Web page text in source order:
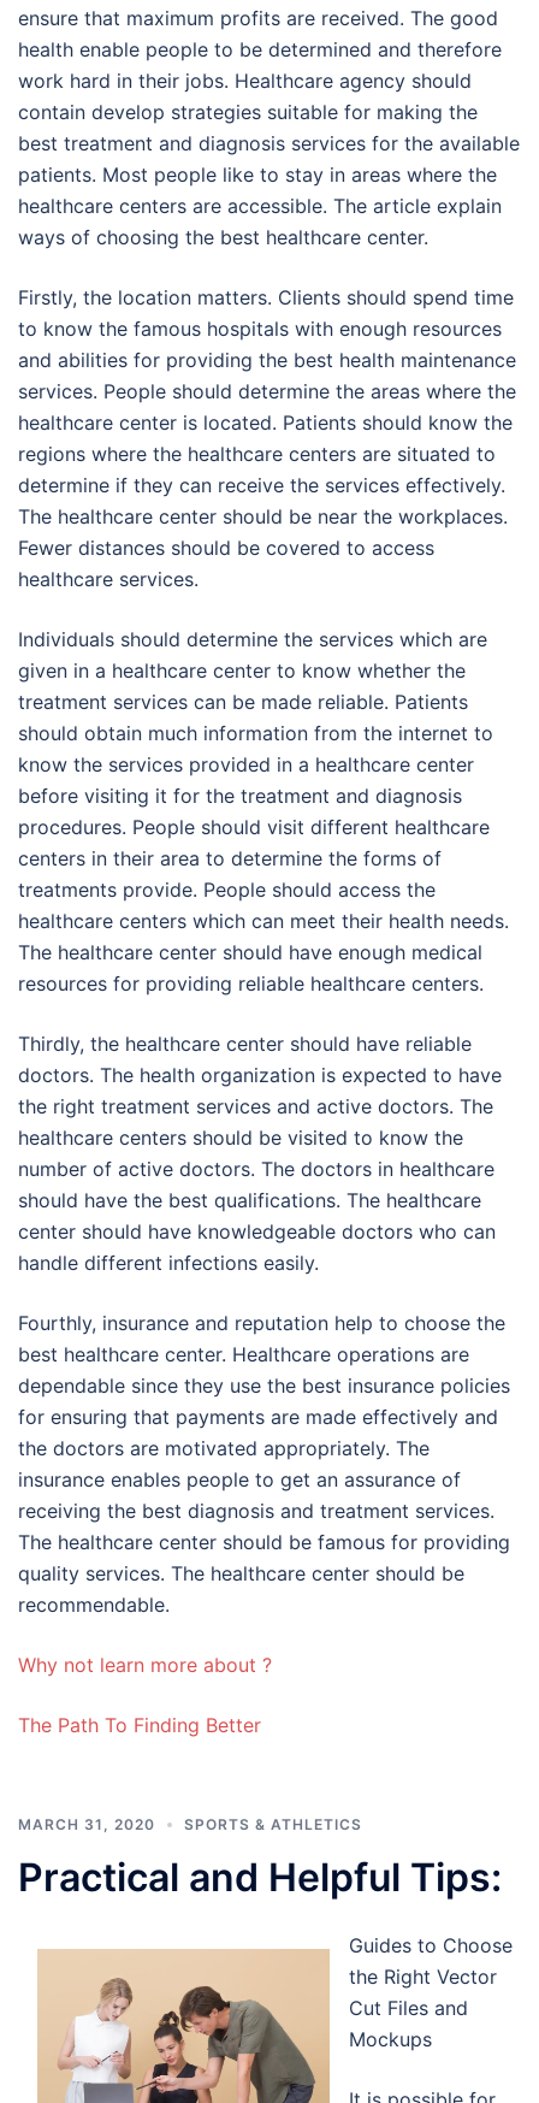
ensure that maximum profits are received. The good
health enable people to be determined and therefore
work hard in their jobs. Healthcare agency should
contain develop strategies suitable for making the
best treatment and diagnosis services for the available
patients. Most people like to stay in areas where the
healthcare centers are accessible. The article explain
ways of choosing the best healthcare center.
Firstly, the location matters. Clients should spend time
to know the famous hospitals with enough resources
and abilities for providing the best health maintenance
services. People should determine the areas where the
healthcare center is located. Patients should know the
regions where the healthcare centers are situated to
determine if they can receive the services effectively.
The healthcare center should be near the workplaces.
Fewer distances should be covered to access
healthcare services.
Individuals should determine the services which are
given in a healthcare center to know whether the
treatment services can be made reliable. Patients
should obtain much information from the internet to
know the services provided in a healthcare center
before visiting it for the treatment and diagnosis
procedures. People should visit different healthcare
centers in their area to determine the forms of
treatments provide. People should access the
healthcare centers which can meet their health needs.
The healthcare center should have enough medical
resources for providing reliable healthcare centers.
Thirdly, the healthcare center should have reliable
doctors. The health organization is expected to have
the right treatment services and active doctors. The
healthcare centers should be visited to know the
number of active doctors. The doctors in healthcare
should have the best qualifications. The healthcare
center should have knowledgeable doctors who can
handle different infections easily.
Fourthly, insurance and reputation help to choose the
best healthcare center. Healthcare operations are
dependable since they use the best insurance policies
for ensuring that payments are made effectively and
the doctors are motivated appropriately. The
insurance enables people to get an assurance of
receiving the best diagnosis and treatment services.
The healthcare center should be famous for providing
quality services. The healthcare center should be
recommendable.
Why not learn more about ?
The Path To Finding Better
MARCH 31, 2020 SPORTS & ATHLETICS
Practical and Helpful Tips:
Guides to Choose
the Right Vector
Cut Files and
Mockups